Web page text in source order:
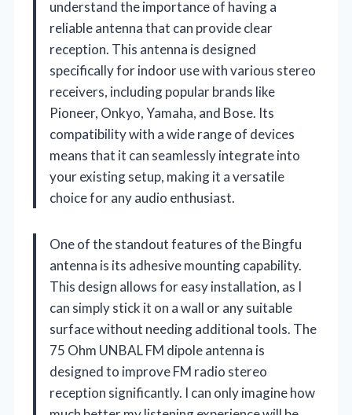
understand the importance of having a
reliable antenna that can provide clear
reception. This antenna is designed
specifically for indoor use with various stereo
receivers, including popular brands like
Pioneer, Onkyo, Yamaha, and Bose. Its
compatibility with a wide range of devices
means that it can seamlessly integrate into
your existing setup, making it a versatile
choice for any audio enthusiast.
One of the standout features of the Bingfu
antenna is its adhesive mounting capability.
This design allows for easy installation, as I
can simply stick it on a wall or any suitable
surface without needing additional tools. The
75 Ohm UNBAL FM dipole antenna is
designed to improve FM radio stereo
reception significantly. I can only imagine how